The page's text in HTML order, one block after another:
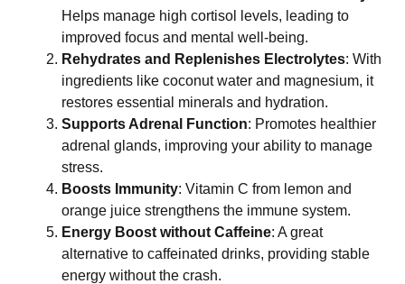
Helps manage high cortisol levels, leading to
improved focus and mental well-being.
Rehydrates and Replenishes Electrolytes: With
ingredients like coconut water and magnesium, it
restores essential minerals and hydration.
Supports Adrenal Function: Promotes healthier
adrenal glands, improving your ability to manage
stress.
Boosts Immunity: Vitamin C from lemon and
orange juice strengthens the immune system.
Energy Boost without Caffeine: A great
alternative to caffeinated drinks, providing stable
energy without the crash.